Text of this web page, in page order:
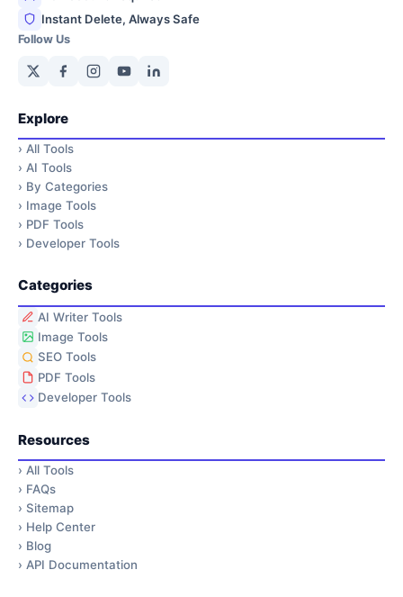
Instant Delete, Always Safe
Follow Us
Explore
› All Tools
› AI Tools
› By Categories
› Image Tools
› PDF Tools
› Developer Tools
Categories
AI Writer Tools
Image Tools
SEO Tools
PDF Tools
Developer Tools
Resources
› All Tools
› FAQs
› Sitemap
› Help Center
› Blog
› API Documentation